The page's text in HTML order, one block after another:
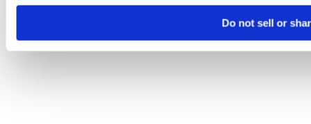
Do not sell or